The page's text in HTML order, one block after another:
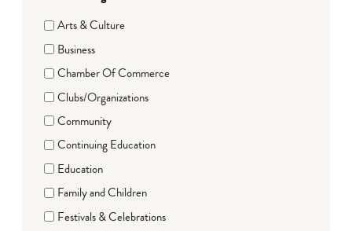
Arts & Culture
Business
Chamber Of Commerce
Clubs/Organizations
Community
Continuing Education
Education
Family and Children
Festivals & Celebrations